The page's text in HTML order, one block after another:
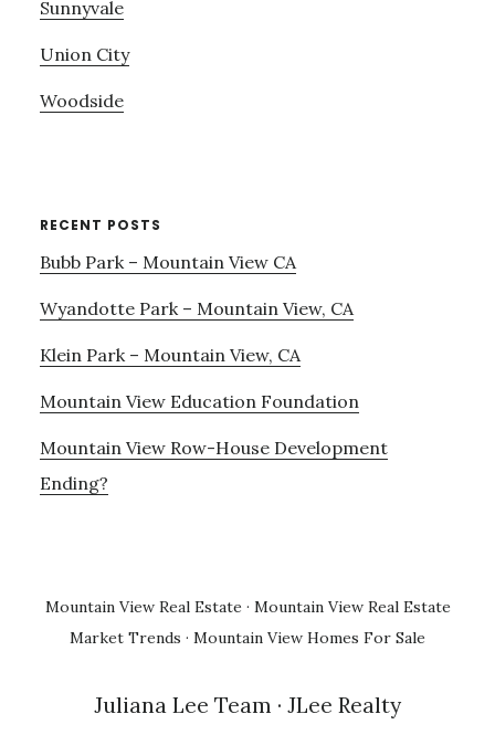
Sunnyvale
Union City
Woodside
RECENT POSTS
Bubb Park – Mountain View CA
Wyandotte Park – Mountain View, CA
Klein Park – Mountain View, CA
Mountain View Education Foundation
Mountain View Row-House Development
Ending?
Mountain View Real Estate · Mountain View Real Estate
Market Trends · Mountain View Homes For Sale
Juliana Lee Team · JLee Realty